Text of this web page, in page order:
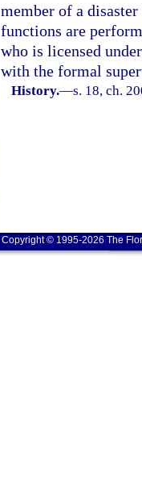
member of a
functions are
who is licensed
with the formal
History.—s. 18, ch.
Copyright © 1995-2026 The